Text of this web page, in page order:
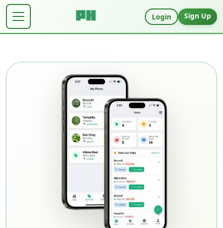
Login Sign Up